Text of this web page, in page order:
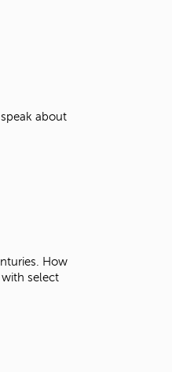
about
How
select